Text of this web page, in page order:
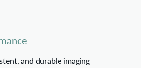
and durable imaging